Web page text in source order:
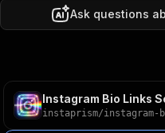
Ask questions
instaprism/